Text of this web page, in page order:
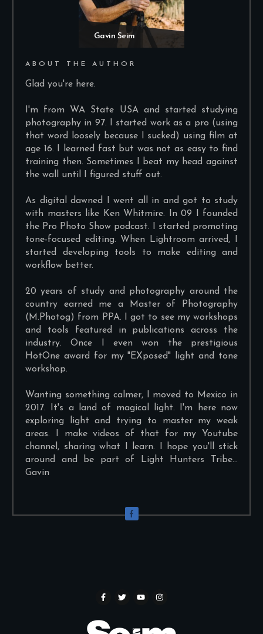
ABOUT THE AUTHOR
Glad you're here.
I'm from WA State USA and started studying
photography in 97. I started work as a pro (using
that word loosely because I sucked) using film at
age 16. I learned fast but was not as easy to find
training then. Sometimes I beat my head against
the wall until I figured stuff out.
As digital dawned I went all in and got to study
with masters like Ken Whitmire. In 09 I founded
the Pro Photo Show podcast. I started promoting
tone-focused editing. When Lightroom arrived, I
started developing tools to make editing and
workflow better.
20 years of study and photography around the
country earned me a Master of Photography
(M.Photog) from PPA. I got to see my workshops
and tools featured in publications across the
industry. Once I even won the prestigious
HotOne award for my "EXposed" light and tone
workshop.
Wanting something calmer, I moved to Mexico in
2017. It's a land of magical light. I'm here now
exploring light and trying to master my weak
areas. I make videos of that for my Youtube
channel, sharing what I learn. I hope you'll stick
around and be part of Light Hunters Tribe...
Gavin
Gavin Seim